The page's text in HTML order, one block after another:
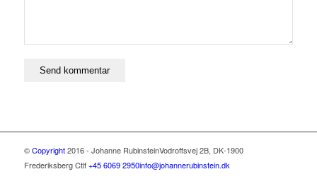
©Copyright2016 - Johanne RubinsteinVodroffsvej 2B, DK-1900
Frederiksberg Ctlf+45 6069 2950info@johannerubinstein.dk